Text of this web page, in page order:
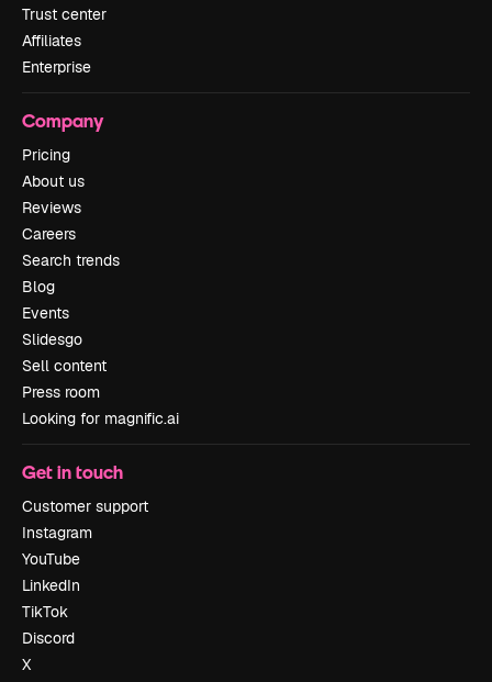
Trust center
Affiliates
Enterprise
Company
Pricing
About us
Reviews
Careers
Search trends
Blog
Events
Slidesgo
Sell content
Press room
Looking for magnific.ai
Get in touch
Customer support
Instagram
YouTube
LinkedIn
TikTok
Discord
X